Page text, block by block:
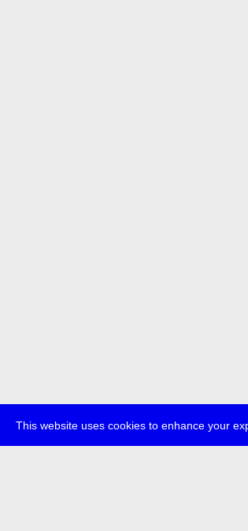
This website uses cookies to enhance your